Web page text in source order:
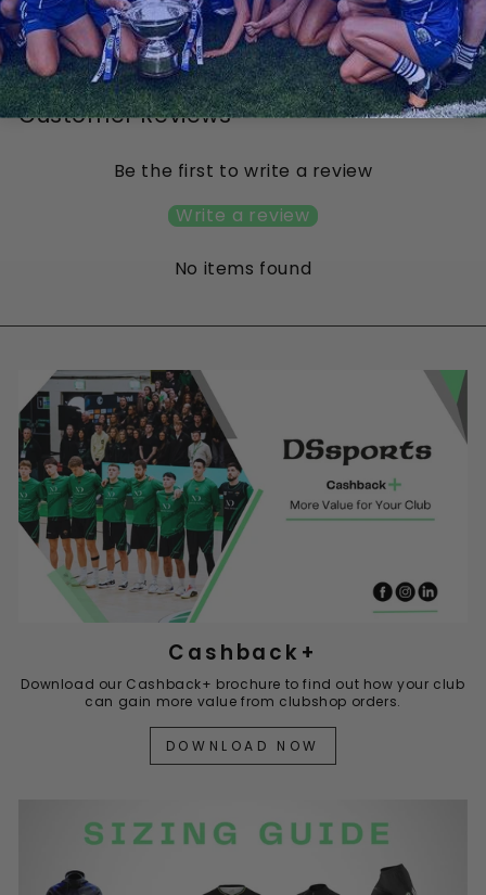
from €50.00
Customer Reviews
Be the first to write a review
Write a review
No items found
Cashback+
Download our Cashback+ brochure to find out how your club
can gain more value from clubshop orders.
DOWNLOAD NOW